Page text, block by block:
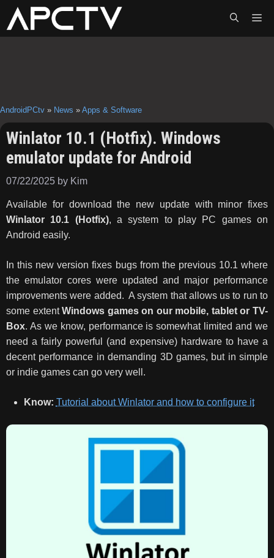
Skip
content
AndroidPCtv » News » Apps & Software
Winlator 10.1 (Hotfix). Windows
emulator update for Android
07/22/2025 by Kim
Available for download the new update with minor fixes
Winlator 10.1 (Hotfix), a system to play PC games on
Android easily.
In this new version fixes bugs from the previous 10.1 where
the emulator cores were updated and major performance
improvements were added. A system that allows us to run to
some extentWindows games on our mobile, tablet or TV-
Box. As we know, performance is somewhat limited and we
need a fairly powerful (and expensive) hardware to have a
decent performance in demanding 3D games, but in simple
or indie games can go very well.
Know: Tutorial about Winlator and how to configure it